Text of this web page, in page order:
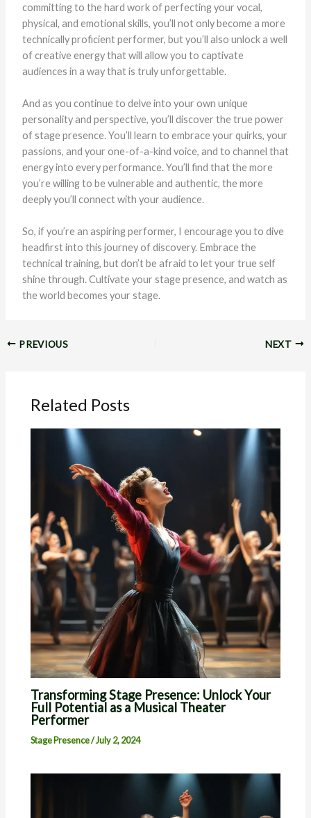
committing to the hard work of perfecting your vocal,
physical, and emotional skills, you’ll not only become a more
technically proficient performer, but you’ll also unlock a well
of creative energy that will allow you to captivate
audiences in a way that is truly unforgettable.
And as you continue to delve into your own unique
personality and perspective, you’ll discover the true power
of stage presence. You’ll learn to embrace your quirks, your
passions, and your one-of-a-kind voice, and to channel that
energy into every performance. You’ll find that the more
you’re willing to be vulnerable and authentic, the more
deeply you’ll connect with your audience.
So, if you’re an aspiring performer, I encourage you to dive
headfirst into this journey of discovery. Embrace the
technical training, but don’t be afraid to let your true self
shine through. Cultivate your stage presence, and watch as
the world becomes your stage.
PREVIOUS NEXT
Related Posts
Transforming Stage Presence: Unlock Your
Full Potential as a Musical Theater
Performer
Stage Presence/July 2, 2024